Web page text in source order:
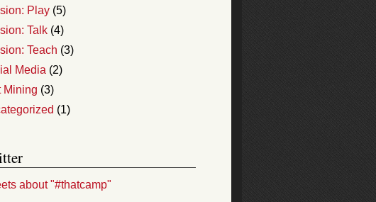
Play (5)
Talk (4)
Teach (3)
Media (2)
Mining (3)
(1)
about "#thatcamp"